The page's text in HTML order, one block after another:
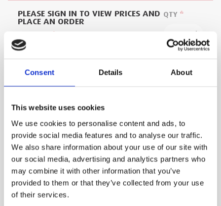
Consent Details About
This website uses cookies
We use cookies to personalise content and ads, to
provide social media features and to analyse our traffic.
We also share information about your use of our site with
our social media, advertising and analytics partners who
may combine it with other information that you’ve
provided to them or that they’ve collected from your use
of their services.
This Combination Ladder is designed for trade
use and manufactured to take more wear and
tear then domestic products.
Wide base and heavy duty feet for stability
PLEASE SIGN IN TO VIEW PRICES AND
PLACE AN ORDER
QTY